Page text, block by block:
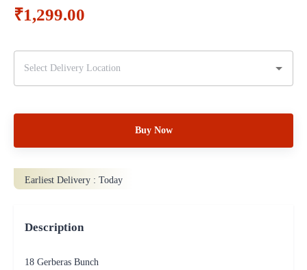
₹1,299.00
Buy Now
Earliest Delivery : Today
Description
18 Gerberas Bunch